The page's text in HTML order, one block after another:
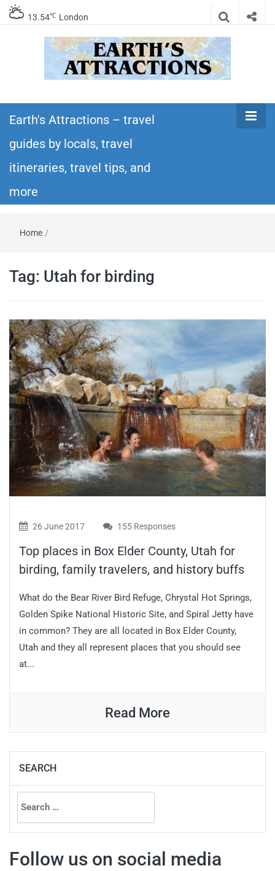
13.54℃ London
Earth's
Attractions –
travel guides
and more
itineraries – Amazing places to see in the
world!
Earth's Attractions – travel
guides by locals, travel
itineraries, travel tips, and
more
Home /
Tag: Utah for birding
26 June 2017 155 Responses
Top places in Box Elder County, Utah for
birding, family travelers, and history buffs
What do the Bear River Bird Refuge, Chrystal Hot Springs,
Golden Spike National Historic Site, and Spiral Jetty have
in common? They are all located in Box Elder County,
Utah and they all represent places that you should see
at...
Read More
SEARCH
Search
for:
Follow us on social media